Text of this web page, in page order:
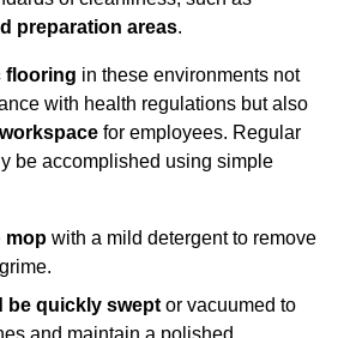
preparation areas.
flooring in these environments not
with health regulations but also
for employees. Regular
be accomplished using simple
mop with a mild detergent to remove
be quickly swept or vacuumed to